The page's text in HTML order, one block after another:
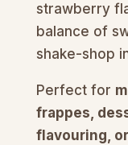
strawberry
balance of
shake-shop
Perfect for
frappes,
flavouring,